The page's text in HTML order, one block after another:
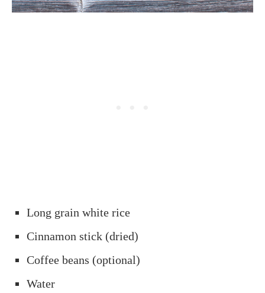
Long grain white rice
Cinnamon stick (dried)
Coffee beans (optional)
Water